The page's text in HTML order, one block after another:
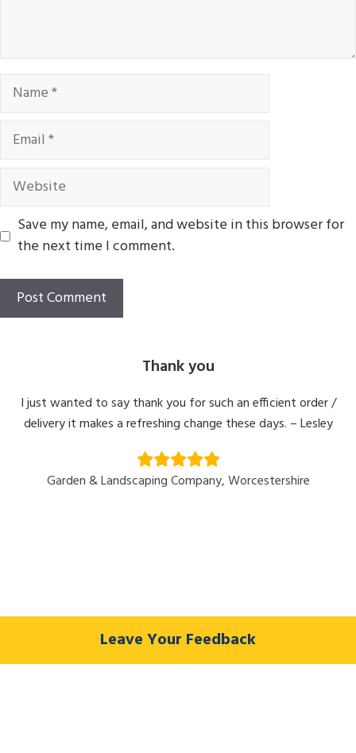
Name
Email
Website
Save my name, email, and website in this browser for
the next time I comment.
Thank you
I just wanted to say thank you for such an efficient order /
delivery it makes a refreshing change these days. – Lesley
Garden & Landscaping Company, Worcestershire
Leave Your Feedback